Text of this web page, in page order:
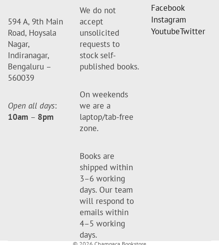
594 A, 9th Main
Road, Hoysala
Nagar,
Indiranagar,
Bengaluru –
560039
Open all days:
10am – 8pm
We do not
accept
unsolicited
requests to
stock self-
published books.
On weekends
we are a
laptop/tab-free
zone.
Books are
shipped within
3–6 working
days. Our team
will respond to
emails within
4–5 working
days.
Facebook
Instagram
YoutubeTwitter